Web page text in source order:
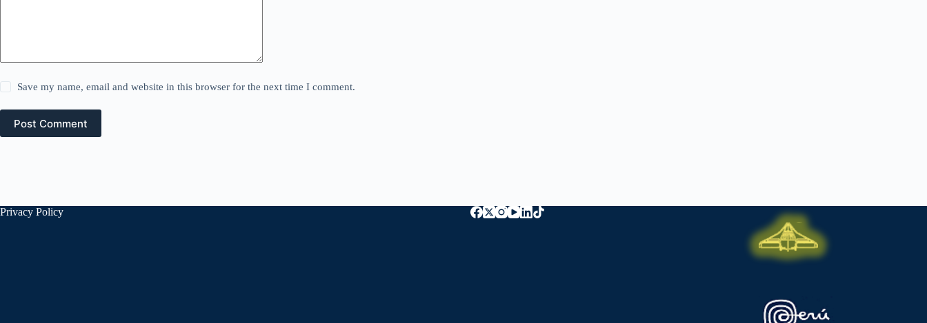
Save my name, email and website in this browser for the next time I comment.
Post Comment
Privacy Policy